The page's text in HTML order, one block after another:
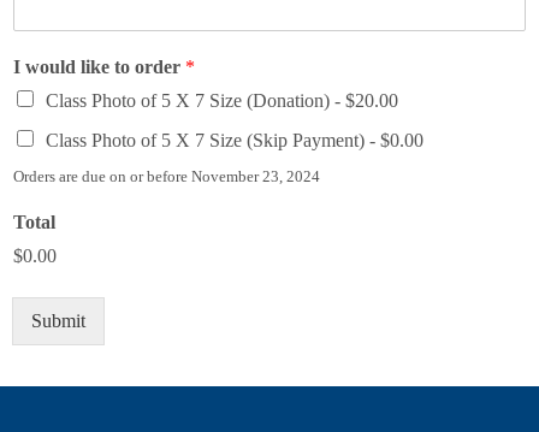
I would like to order *
Class Photo of 5 X 7 Size (Donation) - $20.00
Class Photo of 5 X 7 Size (Skip Payment) - $0.00
Orders are due on or before November 23, 2024
Total
$0.00
Submit